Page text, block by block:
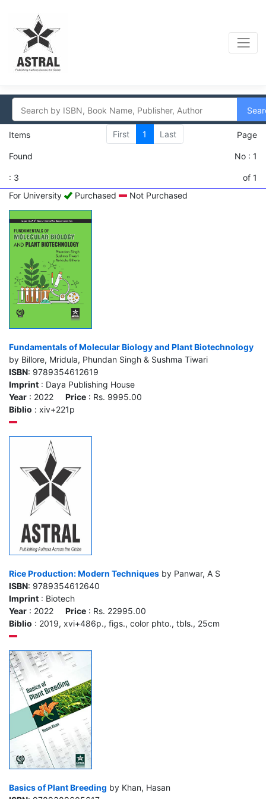
Items
Found
: 3
First 1 Last Page
No : 1
of 1
For University
Purchased Not Purchased
Fundamentals of Molecular Biology and Plant Biotechnology
by Billore, Mridula, Phundan Singh & Sushma Tiwari
ISBN: 9789354612619
Imprint : Daya Publishing House
Year : 2022 Price : Rs. 9995.00
Biblio : xiv+221p
Rice Production: Modern Techniques by Panwar, A S
ISBN: 9789354612640
Imprint : Biotech
Year : 2022 Price : Rs. 22995.00
Biblio : 2019, xvi+486p., figs., color phto., tbls., 25cm
Basics of Plant Breeding by Khan, Hasan